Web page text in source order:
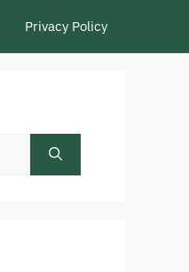
Privacy Policy